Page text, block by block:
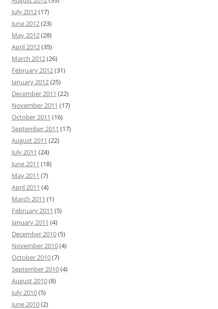
July 2012(17)
June 2012(23)
May 2012(28)
April 2012(35)
March 2012(26)
February 2012(31)
January 2012(25)
December 2011 (22)
November 2011 (17)
October 2011 (16)
September 2011 (17)
August 2011 (22)
July 2011 (24)
June 2011 (18)
May 2011 (7)
April 2011 (4)
March 2011 (1)
February 2011 (5)
January 2011 (4)
December 2010(5)
November 2010(4)
October 2010(7)
September 2010(4)
August 2010(8)
July 2010(5)
June 2010(2)